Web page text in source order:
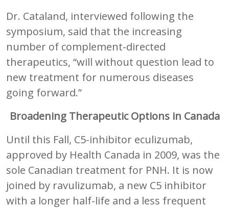
Dr. Cataland, interviewed following the
symposium, said that the increasing
number of complement-directed
therapeutics, “will without question lead to
new treatment for numerous diseases
going forward.”
Broadening Therapeutic Options in Canada
Until this Fall, C5-inhibitor eculizumab,
approved by Health Canada in 2009, was the
sole Canadian treatment for PNH. It is now
joined by ravulizumab, a new C5 inhibitor
with a longer half-life and a less frequent